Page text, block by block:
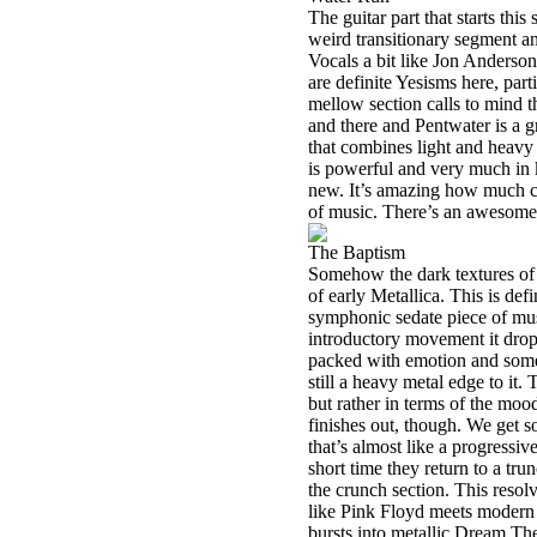
The guitar part that starts
weird transitionary segment
Vocals a bit like Jon
are definite Yesisms here,
mellow section calls to mind
and there and Pentwater is a
that combines light and
is powerful and very much in
new. It’s amazing how much
of music. There’s an
The Baptism
Somehow the dark textures
of early Metallica. This is
symphonic sedate piece of
introductory movement it
packed with emotion and
still a heavy metal edge to it.
but rather in terms of the
finishes out, though. We get
that’s almost like a
short time they return to a
the crunch section. This
like Pink Floyd meets
bursts into metallic Dream